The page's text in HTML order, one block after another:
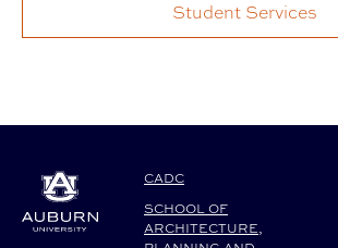
Student Services
CADC
SCHOOL OF
ARCHITECTURE,